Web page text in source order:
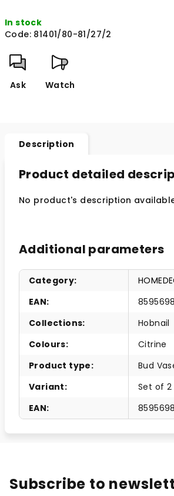
In stock
Code: 81401/80-81/27/2
Ask Watch
Description
Product detailed
No product's description
Additional parameters
Category:
EAN:
Collections:
Hobnail
Colours:
Citrine
Product type:
Bud
Variant:
Set of 2
EAN:
Subscribe to